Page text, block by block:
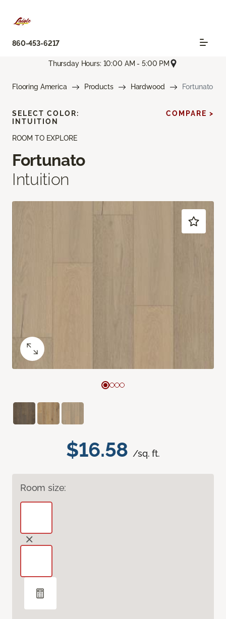
860-453-6217
Thursday Hours: 10:00 AM - 5:00 PM
Flooring America Products Hardwood Fortunato
ROOM TO EXPLORE
Fortunato
Intuition
$16.58 /sq. ft.
Room size:
SELECT COLOR:
INTUITION
COMPARE >